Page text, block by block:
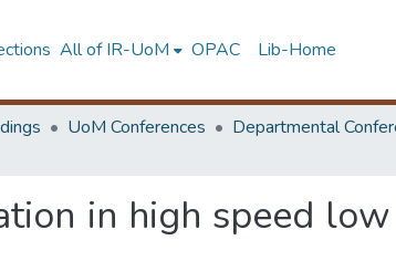
All of IR-UoM OPAC Lib-Home
UoM Conferences Departmental
in high speed